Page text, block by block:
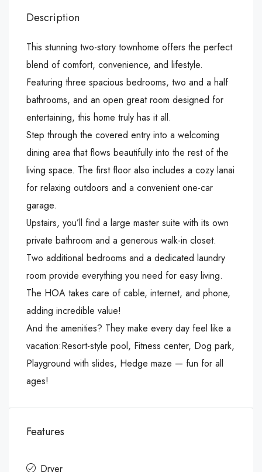
Description
This stunning two-story townhome offers the perfect
blend of comfort, convenience, and lifestyle.
Featuring three spacious bedrooms, two and a half
bathrooms, and an open great room designed for
entertaining, this home truly has it all.
Step through the covered entry into a welcoming
dining area that flows beautifully into the rest of the
living space. The first floor also includes a cozy lanai
for relaxing outdoors and a convenient one-car
garage.
Upstairs, you’ll find a large master suite with its own
private bathroom and a generous walk-in closet.
Two additional bedrooms and a dedicated laundry
room provide everything you need for easy living.
The HOA takes care of cable, internet, and phone,
adding incredible value!
And the amenities? They make every day feel like a
vacation:Resort-style pool, Fitness center, Dog park,
Playground with slides, Hedge maze — fun for all
ages!
Features
Dryer